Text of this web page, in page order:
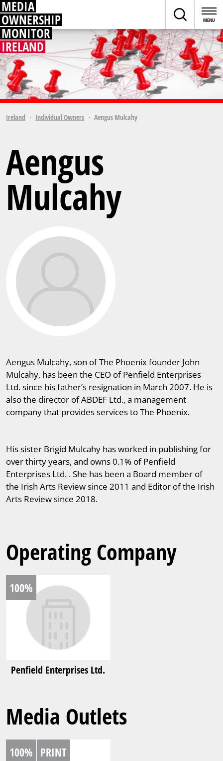
MEDIA
OWNERSHIP
MONITOR
IRELAND
Ireland Individual Owners Aengus Mulcahy
Aengus
Mulcahy
Aengus Mulcahy, son of The Phoenix founder John
Mulcahy, has been the CEO of Penfield Enterprises
Ltd. since his father’s resignation in March 2007. He is
also the director of ABDEF Ltd., a management
company that provides services to The Phoenix.
His sister Brigid Mulcahy has worked in publishing for
over thirty years, and owns 0.1% of Penfield
Enterprises Ltd. . She has been a Board member of
the Irish Arts Review since 2011 and Editor of the Irish
Arts Review since 2018.
Operating Company
Penfield Enterprises Ltd.
100%
Media Outlets
100% PRINT